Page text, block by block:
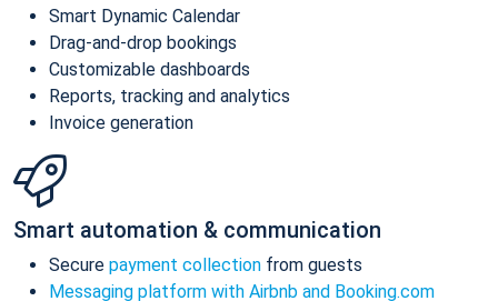
Smart Dynamic Calendar
Drag-and-drop bookings
Customizable dashboards
Reports, tracking and analytics
Invoice generation
Smart automation & communication
Secure payment collection from guests
Messaging platform with Airbnb and Booking.com